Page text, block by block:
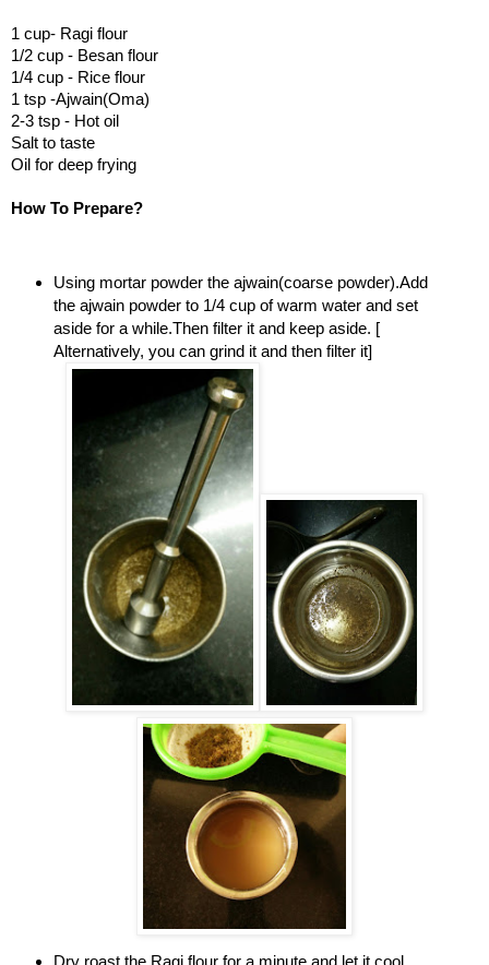
1 cup- Ragi flour
1/2 cup - Besan flour
1/4 cup - Rice flour
1 tsp -Ajwain(Oma)
2-3 tsp - Hot oil
Salt to taste
Oil for deep frying
How To Prepare?
Using mortar powder the ajwain(coarse powder).Add
the ajwain powder to 1/4 cup of warm water and set
aside for a while.Then filter it and keep aside. [
Alternatively, you can grind it and then filter it]